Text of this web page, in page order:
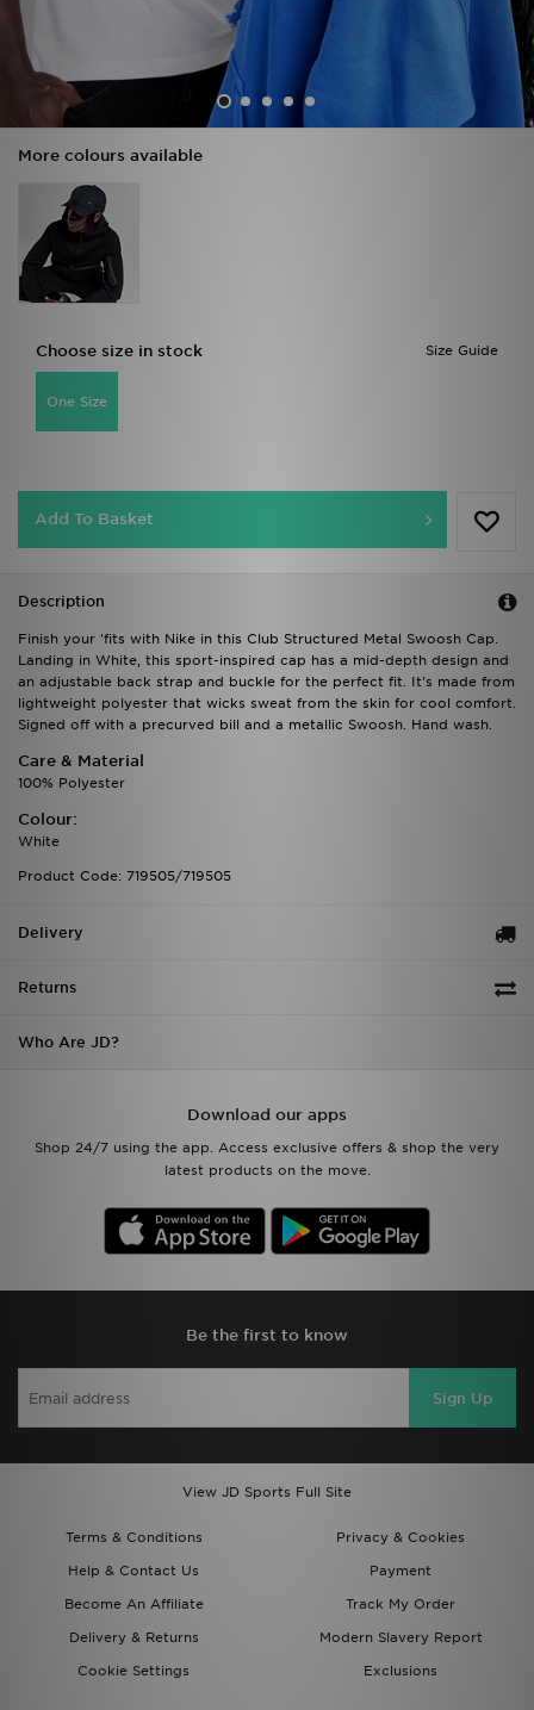
More colours available
Size Guide
Choose size in stock
One Size
Add To Basket
Description
Finish your 'fits with Nike in this Club Structured Metal Swoosh Cap.
Landing in White, this sport-inspired cap has a mid-depth design and
an adjustable back strap and buckle for the perfect fit. It's made from
lightweight polyester that wicks sweat from the skin for cool comfort.
Signed off with a precurved bill and a metallic Swoosh. Hand wash.
Care & Material
100% Polyester
Colour:
White
Product Code: 719505/719505
Delivery
Returns
Who Are JD?
Download our apps
Shop 24/7 using the app. Access exclusive offers & shop the very
latest products on the move.
Be the first to know
Sign Up
View JD Sports Full Site
Terms & Conditions
Privacy & Cookies
Help & Contact Us
Payment
Become An Affiliate
Track My Order
Delivery & Returns
Modern Slavery Report
Cookie Settings
Exclusions